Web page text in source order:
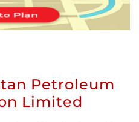
Petroleum
Limited